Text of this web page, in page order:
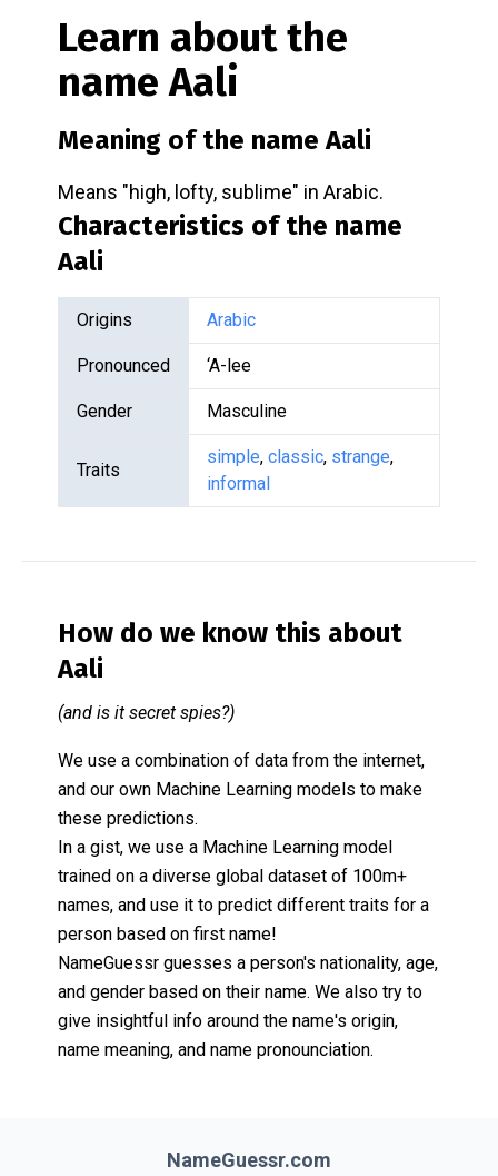
Learn about the
nameAali
Meaning of the nameAali
Means "high, lofty, sublime" in Arabic.
Characteristics of the name
Aali
Origins Arabic
Pronounced ‘A-lee
Gender Masculine
Traits
simple, classic, strange,
informal
How do we know this about
Aali
(and is it secret spies?)
We use a combination of data from the internet,
and our own Machine Learning models to make
these predictions.
In a gist, we use a Machine Learning model
trained on a diverse global dataset of 100m+
names, and use it to predict different traits for a
person based on first name!
NameGuessr guesses a person's nationality, age,
and gender based on their name. We also try to
give insightful info around the name's origin,
name meaning, and name pronounciation.
NameGuessr.com